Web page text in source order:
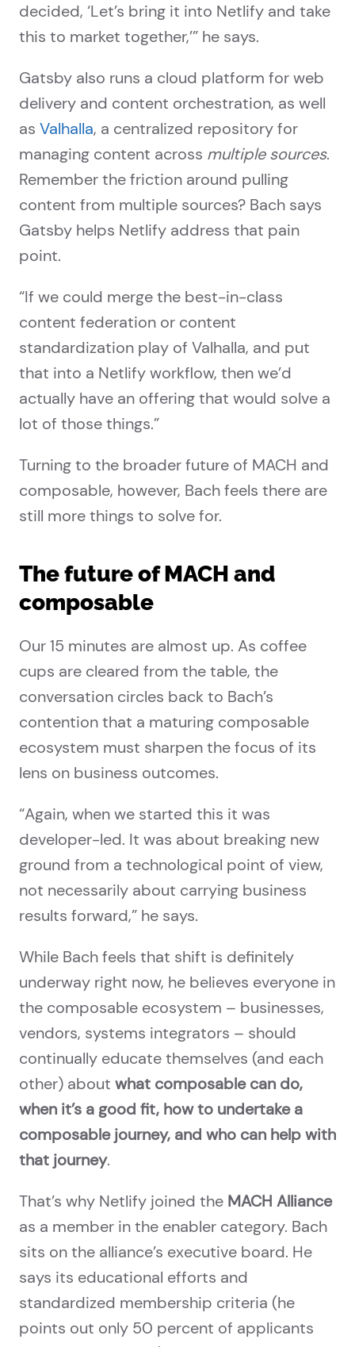
decided, ‘Let’s bring it into Netlify and take
this to market together,’” he says.
Gatsby also runs a cloud platform for web
delivery and content orchestration, as well
as Valhalla, a centralized repository for
managing content across multiple sources.
Remember the friction around pulling
content from multiple sources? Bach says
Gatsby helps Netlify address that pain
point.
“If we could merge the best-in-class
content federation or content
standardization play of Valhalla, and put
that into a Netlify workflow, then we’d
actually have an offering that would solve a
lot of those things.”
Turning to the broader future of MACH and
composable, however, Bach feels there are
still more things to solve for.
The future of MACH and
composable
Our 15 minutes are almost up. As coffee
cups are cleared from the table, the
conversation circles back to Bach’s
contention that a maturing composable
ecosystem must sharpen the focus of its
lens on business outcomes.
“Again, when we started this it was
developer-led. It was about breaking new
ground from a technological point of view,
not necessarily about carrying business
results forward,” he says.
While Bach feels that shift is definitely
underway right now, he believes everyone in
the composable ecosystem – businesses,
vendors, systems integrators – should
continually educate themselves (and each
other) about what composable can do,
when it’s a good fit, how to undertake a
composable journey, and who can help with
that journey.
That’s why Netlify joined the MACH Alliance
as a member in the enabler category. Bach
sits on the alliance’s executive board. He
says its educational efforts and
standardized membership criteria (he
points out only 50 percent of applicants